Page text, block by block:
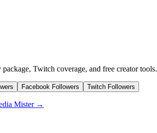
Twitch coverage, and free creator tools.
Facebook Followers Twitch Followers
Mister →